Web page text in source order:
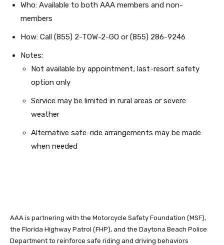
Who: Available to both AAA members and non-
members
How: Call (855) 2-TOW-2-GO or (855) 286-9246
Notes:
Not available by appointment; last-resort safety
option only
Service may be limited in rural areas or severe
weather
Alternative safe-ride arrangements may be made
when needed
AAA is partnering with the Motorcycle Safety Foundation (MSF),
the Florida Highway Patrol (FHP), and the Daytona Beach Police
Department to reinforce safe riding and driving behaviors